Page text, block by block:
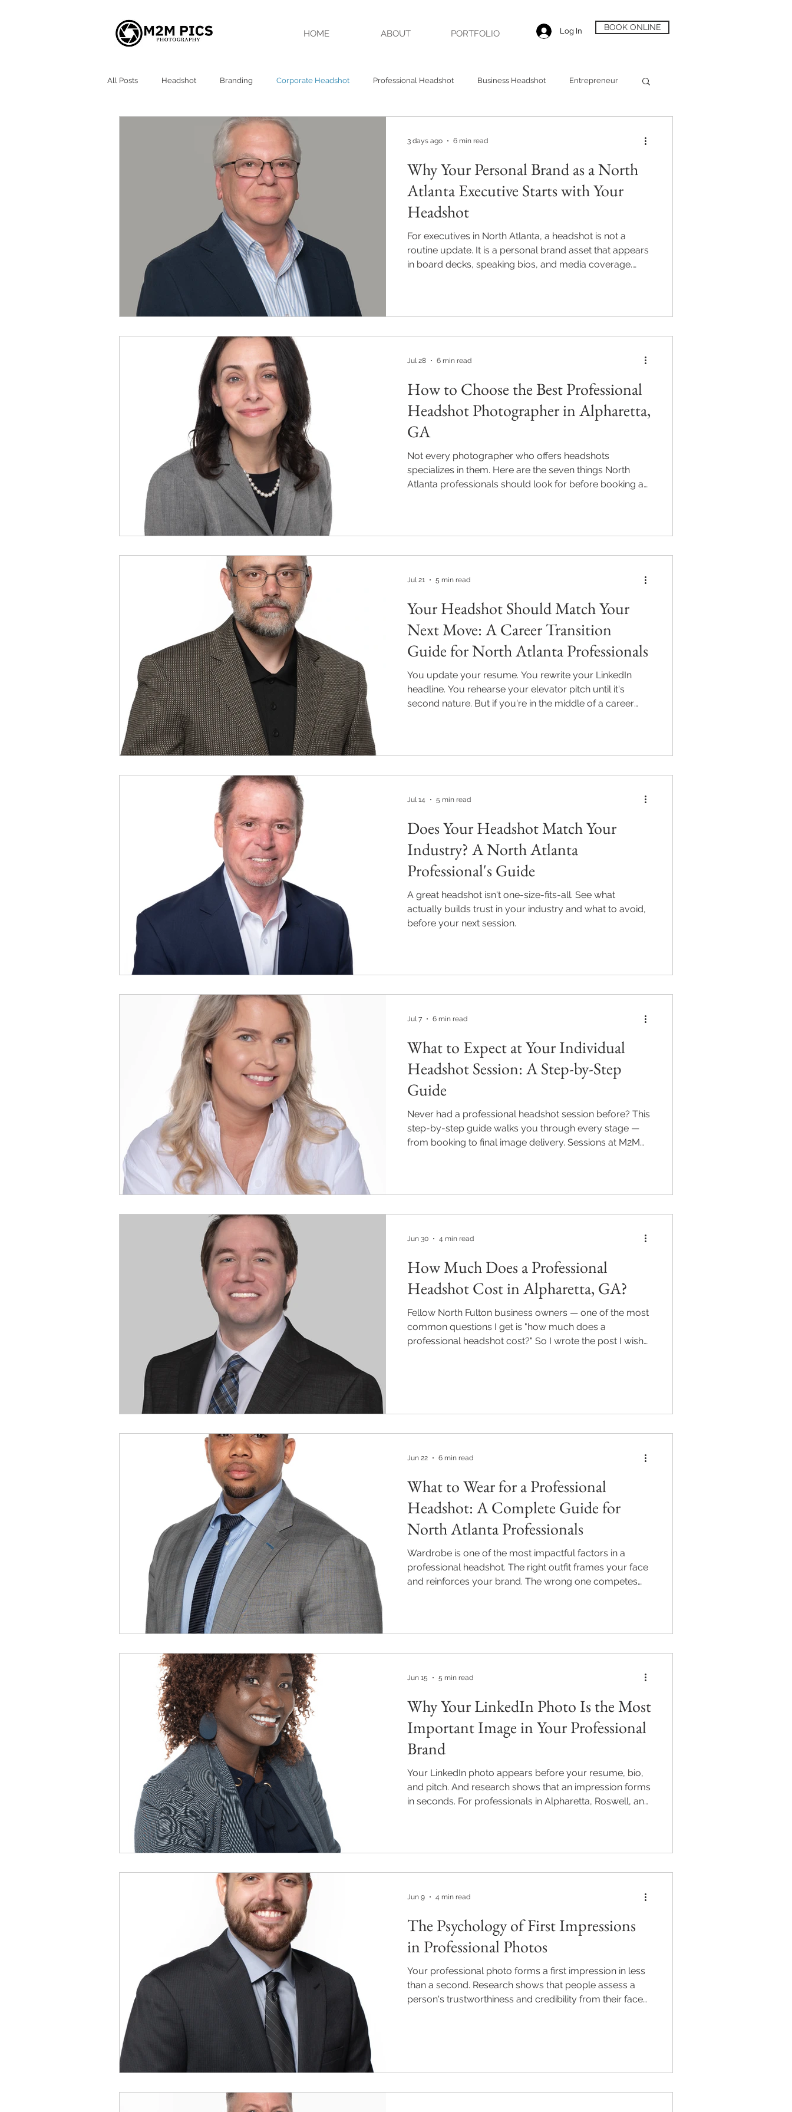
HOME ABOUT PORTFOLIO Log In BOOK ONLINE
All Posts Headshot Branding Corporate Headshot Professional Headshot Business Headshot Entrepreneur
Alpharetta Headshots
Roswell GA Headshot Alpharetta GA HeadshotWhy Your Personal Brand as a North
Atlanta Executive Starts with Your
Headshot
For executives in North Atlanta, a headshot is not a
routine update. It is a personal brand asset that appears
in board decks, speaking bios, and media coverage.
3 days ago 6 min read
How to Choose the Best Professional
Headshot Photographer in Alpharetta,
GA
Not every photographer who offers headshots
specializes in them. Here are the seven things North
Atlanta professionals should look for before booking a
Jul 28 6 min read
Your Headshot Should Match Your
Next Move: A Career Transition
Guide for North Atlanta Professionals
You update your resume. You rewrite your LinkedIn
headline. You rehearse your elevator pitch until it's
second nature. But if you're in the middle of a career
your headshot. Quick Answer: A professional headshot
for a career transition in Alpharetta, GA should reflect
Jul 21 5 min read
Does Your Headshot Match Your
Industry? A North Atlanta
Professional's Guide
A great headshot isn't one-size-fits-all. See what
actually builds trust in your industry and what to avoid,
before your next session.
Jul 14 5 min read
What to Expect at Your Individual
Headshot Session: A Step-by-Step
Guide
Never had a professional headshot session before? This
step-by-step guide walks you through every stage —
from booking to final image delivery. Sessions at M2M
business days. Individual sessions from $220. Serving
Alpharetta, Roswell, and Milton, GA. m2mpics.com |
Jul 7 6 min read
How Much Does a Professional
Headshot Cost in Alpharetta, GA?
Fellow North Fulton business owners — one of the most
common questions I get is "how much does a
professional headshot cost?" So I wrote the post I wish
Jun 30 4 min read
What to Wear for a Professional
Headshot: A Complete Guide for
North Atlanta Professionals
Wardrobe is one of the most impactful factors in a
professional headshot. The right outfit frames your face
and reinforces your brand. The wrong one competes
and Milton, Georgia. M2M Pics Photography includes
wardrobe coaching in every session. Sessions from
Jun 22 6 min read
Why Your LinkedIn Photo Is the Most
Important Image in Your Professional
Brand
Your LinkedIn photo appears before your resume, bio,
and pitch. And research shows that an impression forms
in seconds. For professionals in Alpharetta, Roswell, and
professionals show up with confidence online. Sessions
Jun 15 5 min read
The Psychology of First Impressions
in Professional Photos
Your professional photo forms a first impression in less
than a second. Research shows that people assess a
person's trustworthiness and credibility from their face
behind professional first impressions and how M2M Pics
Jun 9 4 min read